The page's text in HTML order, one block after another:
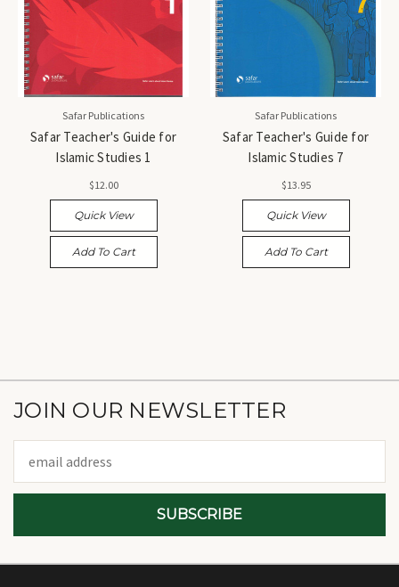
Safar Publications
Safar Teacher's Guide for
Islamic Studies 1
$12.00
Quick View
Add To Cart
Safar Publications
Safar Teacher's Guide for
Islamic Studies 7
$13.95
Quick View
Add To Cart
JOIN OUR NEWSLETTER
Address